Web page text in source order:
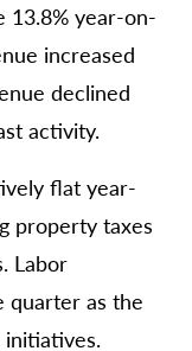
13.8% year-on-
increased
declined
activity.
flat year-
property taxes
Labor
quarter as the